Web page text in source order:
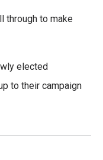
through to make
elected
to their campaign